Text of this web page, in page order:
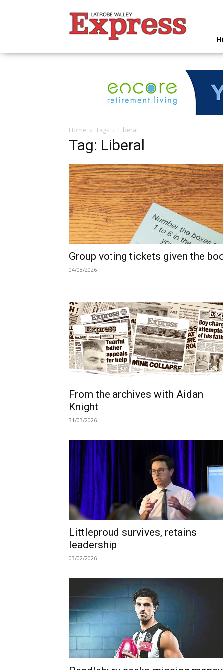
Valley
Express
Home Tags Liberal
Tag: Liberal
Group voting tickets given the
04/08/2026
From the archives with Aidan
Knight
31/03/2026
Littleproud survives, retains
leadership
03/02/2026